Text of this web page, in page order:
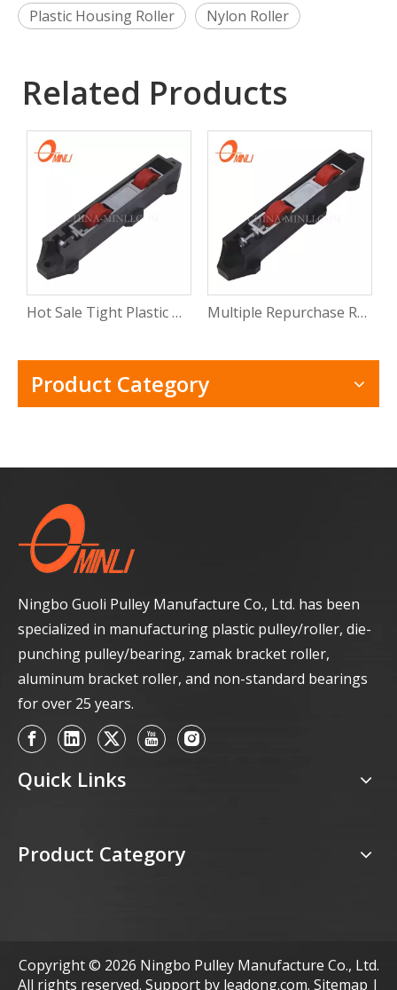
Plastic Housing Roller
Nylon Roller
Related Products
Hot Sale Tight Plastic Roller for Sliding Window Pvc Sliding Door Window Roller Wheel with CE Multiple Repurchase Roller Shutter Door Window Track Roller Electric Windows Rollers with Rosh
Product Category
Ningbo Guoli Pulley Manufacture Co., Ltd. has been
specialized in manufacturing plastic pulley/roller, die-
punching pulley/bearing, zamak bracket roller,
aluminum bracket roller, and non-standard bearings
for over 25 years.
Quick Links
Product Category
Copyright © 2026 Ningbo Pulley Manufacture Co., Ltd.
All rights reserved. Support by leadong.com. Sitemap |